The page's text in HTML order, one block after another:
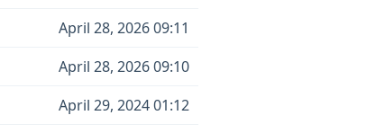
April 28, 2026 09:11
April 28, 2026 09:10
April 29, 2024 01:12